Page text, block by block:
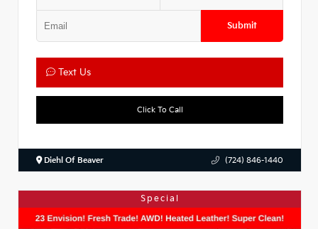
Submit
Text Us
Click To Call
Diehl Of Beaver (724) 846-1440
Special